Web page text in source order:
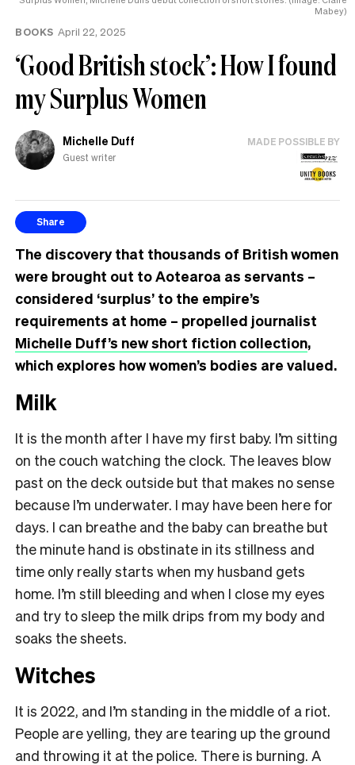
Mabey)
BOOKS April 22, 2025
‘Good British stock’: How I found
my Surplus Women
Michelle Duff
Guest writer
MADE POSSIBLE BY
Share
The discovery that thousands of British women
were brought out to Aotearoa as servants –
considered ‘surplus’ to the empire’s
requirements at home – propelled journalist
Michelle Duff’s new short fiction collection,
which explores how women’s bodies are valued.
Milk
It is the month after I have my first baby. I’m sitting
on the couch watching the clock. The leaves blow
past on the deck outside but that makes no sense
because I’m underwater. I may have been here for
days. I can breathe and the baby can breathe but
the minute hand is obstinate in its stillness and
time only really starts when my husband gets
home. I’m still bleeding and when I close my eyes
and try to sleep the milk drips from my body and
soaks the sheets.
Witches
It is 2022, and I’m standing in the middle of a riot.
People are yelling, they are tearing up the ground
and throwing it at the police. There is burning. A